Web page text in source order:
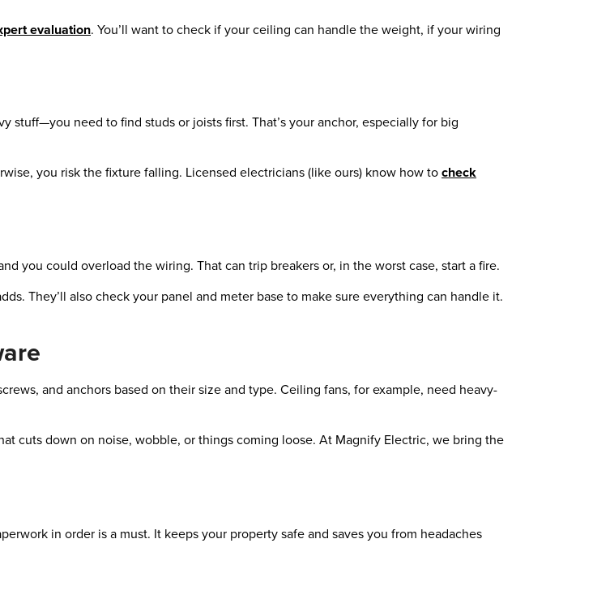
evaluation. You’ll want to check if your ceiling can handle the weight, if your wiring
stuff—you need to find studs or joists first. That’s your anchor, especially for big
you risk the fixture falling. Licensed electricians (like ours) know how tocheck
you could overload the wiring. That can trip breakers or, in the worst case, start a fire.
They’ll also check your panel and meter base to make sure everything can handle it.
and anchors based on their size and type. Ceiling fans, for example, need heavy-
cuts down on noise, wobble, or things coming loose. At Magnify Electric, we bring the
in order is a must. It keeps your property safe and saves you from headaches